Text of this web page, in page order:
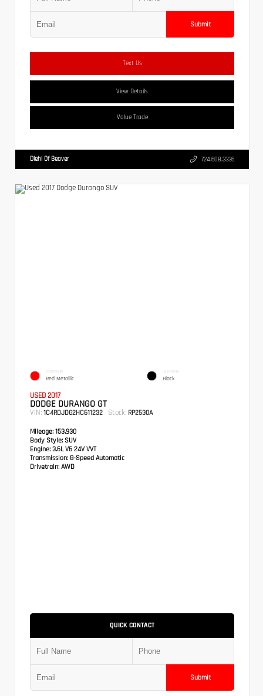
Submit
Text Us
View Details
Value Trade
Diehl Of Beaver 724.608.3336
EXTERIOR
Red Metallic
INTERIOR
Black
USED 2017
DODGE DURANGO GT
VIN: 1C4RDJDG2HC611232 Stock: RP2530A
Mileage: 153,930
Body Style: SUV
Engine: 3.6L V6 24V VVT
Transmission: 8-Speed Automatic
Drivetrain: AWD
QUICK CONTACT
Submit